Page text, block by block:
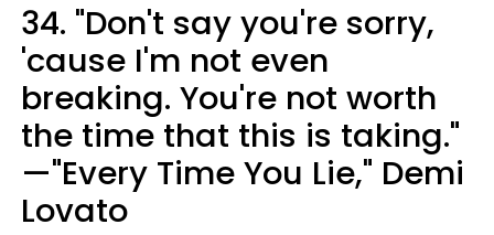
34. "Don't say you're sorry,
'cause I'm not even
breaking. You're not worth
the time that this is taking."
—"Every Time You Lie," Demi
Lovato